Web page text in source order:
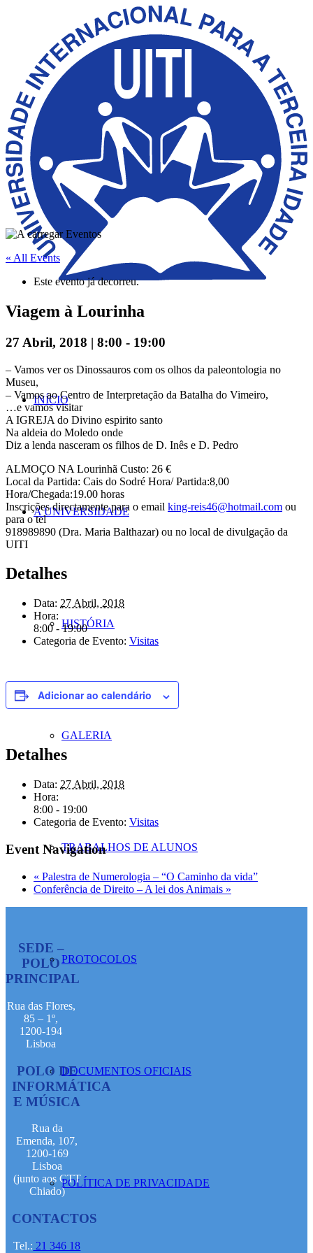
INÍCIO
A UNIVERSIDADE
HISTÓRIA
GALERIA
TRABALHOS DE ALUNOS
PROTOCOLOS
DOCUMENTOS OFICIAIS
POLÍTICA DE PRIVACIDADE
« All Events
Este evento já decorreu.
Viagem à Lourinha
27 Abril, 2018 | 8:00 - 19:00
– Vamos ver os Dinossauros com os olhos da paleontologia no
Museu,
– Vamos ao Centro de Interpretação da Batalha do Vimeiro,
…e vamos visitar
A IGREJA do Divino espirito santo
Na aldeia do Moledo onde
Diz a lenda nasceram os filhos de D. Inês e D. Pedro
ALMOÇO NA Lourinhã Custo: 26 €
Local da Partida: Cais do Sodré Hora/ Partida:8,00
Hora/Chegada:19.00 horas
Inscrições directamente para o email king-reis46@hotmail.com ou
para o tel
918989890 (Dra. Maria Balthazar) ou no local de divulgação da
UITI
Detalhes
Data: 27 Abril, 2018
Hora:
8:00 - 19:00
Categoria de Evento: Visitas
Adicionar ao calendário
Detalhes
Data: 27 Abril, 2018
Hora:
8:00 - 19:00
Categoria de Evento: Visitas
Event Navigation
« Palestra de Numerologia – “O Caminho da vida”
Conferência de Direito – A lei dos Animais »
SEDE –
POLO
PRINCIPAL
Rua das Flores,
85 – 1º,
1200-194
Lisboa
POLO DE
INFORMÁTICA
E MÚSICA
Rua da
Emenda, 107,
1200-169
Lisboa
(junto aos CTT
Chiado)
CONTACTOS
Tel.: 21 346 18